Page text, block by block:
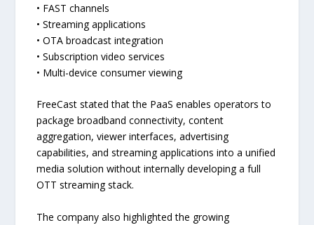
• FAST channels
• Streaming applications
• OTA broadcast integration
• Subscription video services
• Multi-device consumer viewing
FreeCast stated that the PaaS enables operators to
package broadband connectivity, content
aggregation, viewer interfaces, advertising
capabilities, and streaming applications into a unified
media solution without internally developing a full
OTT streaming stack.
The company also highlighted the growing